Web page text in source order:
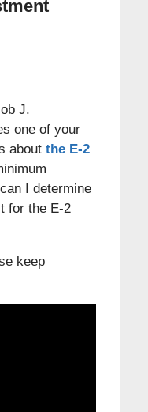
J.
one of your
about the E-2
I determine
for the E-2
keep